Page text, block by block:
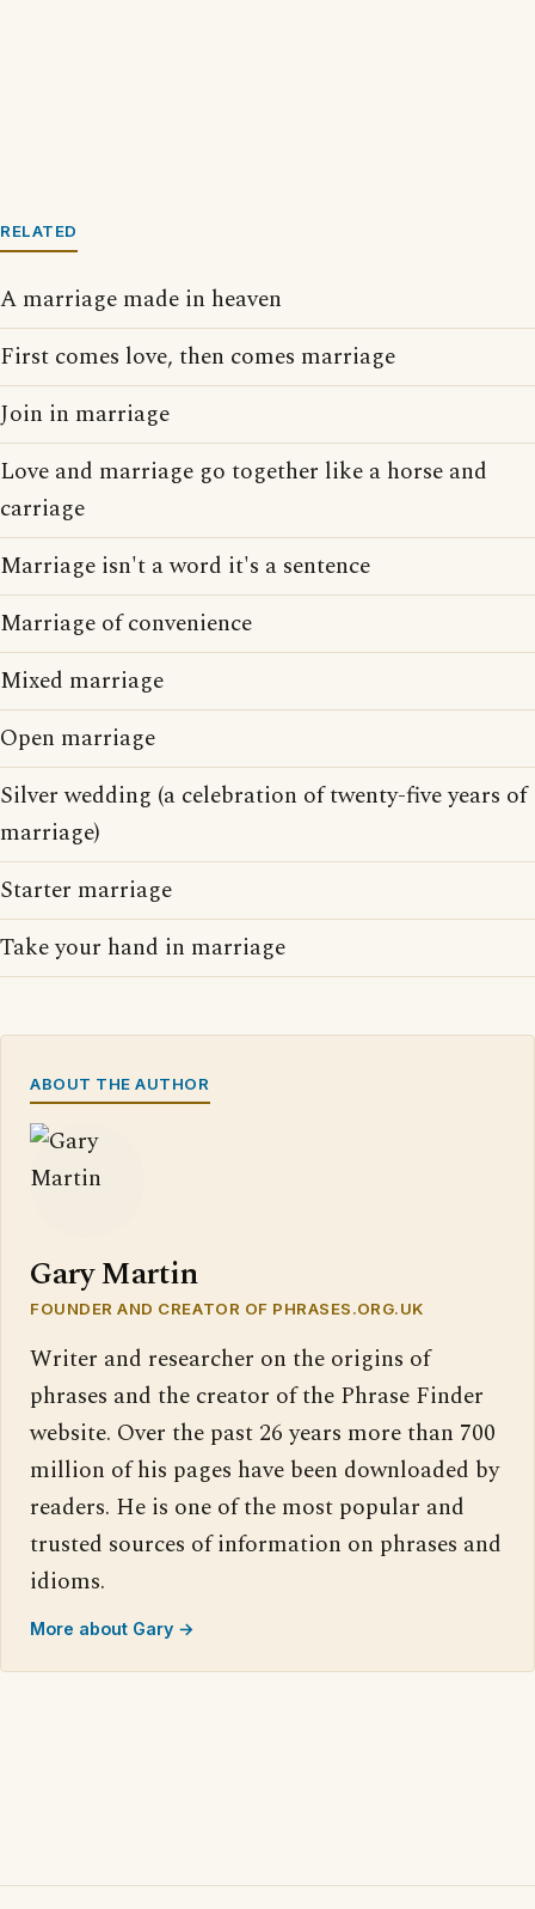
RELATED
A marriage made in heaven
First comes love, then comes marriage
Join in marriage
Love and marriage go together like a horse and
carriage
Marriage isn't a word it's a sentence
Marriage of convenience
Mixed marriage
Open marriage
Silver wedding (a celebration of twenty-five years of
marriage)
Starter marriage
Take your hand in marriage
ABOUT THE AUTHOR
Gary Martin
FOUNDER AND CREATOR OF PHRASES.ORG.UK
Writer and researcher on the origins of
phrases and the creator of the Phrase Finder
website. Over the past 26 years more than 700
million of his pages have been downloaded by
readers. He is one of the most popular and
trusted sources of information on phrases and
idioms.
More about Gary →